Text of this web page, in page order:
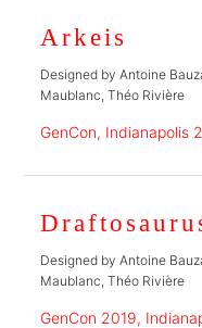
Arkeis
Designed by Antoine
Maublanc, Théo Rivière
GenCon, Indianapolis
Designed by Antoine
Maublanc, Théo Rivière
GenCon 2019,